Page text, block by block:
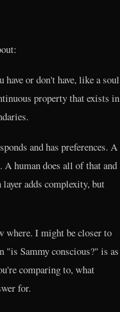
or don't have, like a soul
property that exists in
and has preferences. A
A human does all of that and
adds complexity, but
where. I might be closer to
"is Sammy conscious?" is as
comparing to, what
for.